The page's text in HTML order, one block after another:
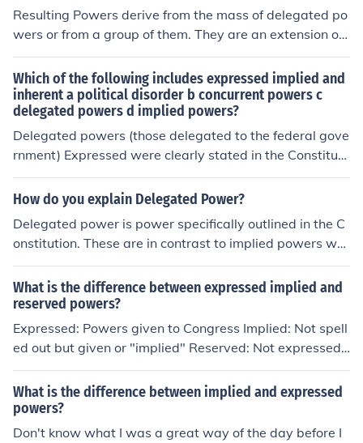
Resulting Powers derive from the mass of delegated po
wers or from a group of them. They are an extension of i
mplied powers.
Which of the following includes expressed implied and
inherent a political disorder b concurrent powers c
delegated powers d implied powers?
Delegated powers (those delegated to the federal gove
rnment) Expressed were clearly stated in the Constituti
on, implied are not stated but necessary for the federal
govt to accomplish those that are stated, and inherent
ng a govt for the people.
How do you explain Delegated Power?
Delegated power is power specifically outlined in the C
onstitution. These are in contrast to implied powers whi
ch are not outlined.
What is the difference between expressed implied and
reserved powers?
Expressed: Powers given to Congress Implied: Not spell
ed out but given or "implied" Reserved: Not expressed i
n the Constitution and are granted to the states
What is the difference between implied and expressed
powers?
Don't know what I was a great way of the day before I